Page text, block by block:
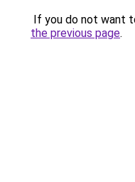
If you do not want
the previous page.